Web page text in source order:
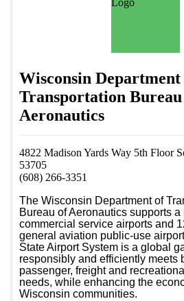
Wisconsin Department
Transportation
Aeronautics
4822 Madison Yards Way 5th Floor
53705
(608) 266-3351
The Wisconsin Department of
Bureau of Aeronautics supports
commercial service airports and
general aviation public-use
State Airport System is a global
responsibly and efficiently meets
passenger, freight and
needs, while enhancing the
Wisconsin communities.